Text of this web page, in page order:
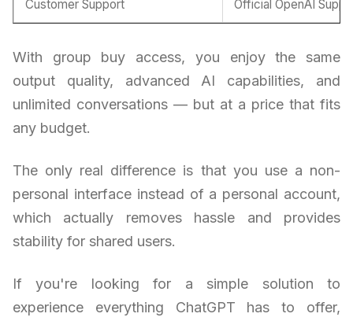
Customer Support Official OpenAI
With group buy access, you enjoy the same
output quality, advanced AI capabilities, and
unlimited conversations — but at a price that fits
any budget.
The only real difference is that you use a non-
personal interface instead of a personal account,
which actually removes hassle and provides
stability for shared users.
If you're looking for a simple solution to
experience everything ChatGPT has to offer,